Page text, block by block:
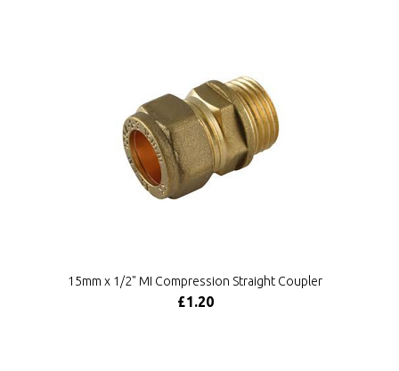
15mm x 1/2" MI Compression Straight Coupler
£1.20